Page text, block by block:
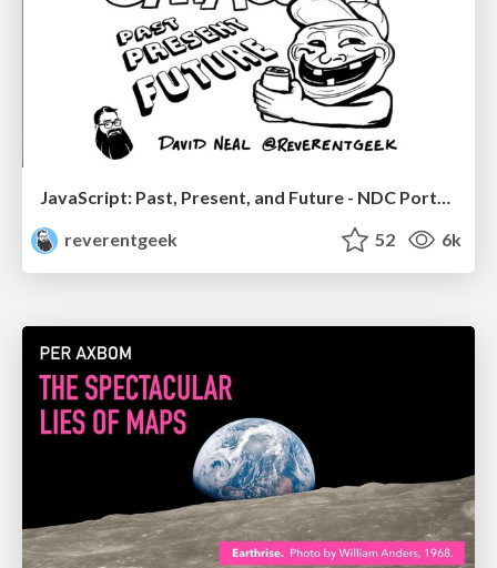
JavaScript: Past, Present, and Future - NDC Porto 2020
reverentgeek
52 6k